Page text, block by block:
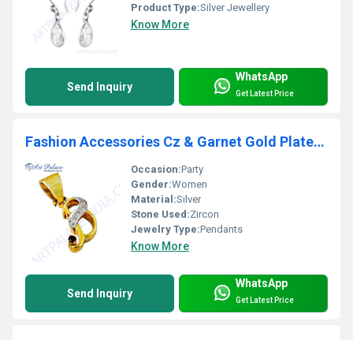
Product Type:Silver Jewellery
Know More
Send Inquiry
WhatsApp
Get Latest Price
Fashion Accessories Cz & Garnet Gold Plated Silver Pendant
Occasion:Party
Gender:Women
Material:Silver
Stone Used:Zircon
Jewelry Type:Pendants
Know More
Send Inquiry
WhatsApp
Get Latest Price